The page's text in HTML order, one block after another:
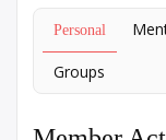
Personal
Groups